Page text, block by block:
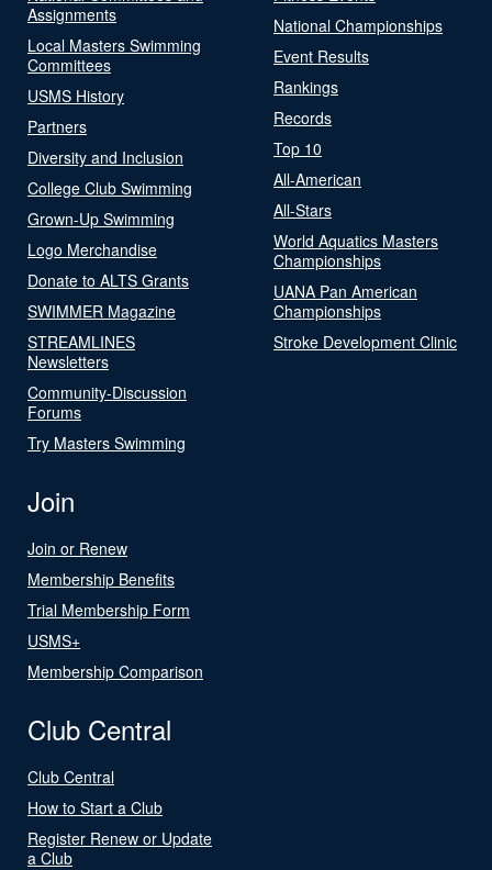
Assignments
Local Masters Swimming
Committees
USMS History
Partners
Diversity and Inclusion
College Club Swimming
Grown-Up Swimming
Logo Merchandise
Donate to ALTS Grants
SWIMMER Magazine
STREAMLINES
Newsletters
Community-Discussion
Forums
Try Masters Swimming
National Championships
Event Results
Rankings
Records
Top 10
All-American
All-Stars
World Aquatics Masters
Championships
UANA Pan American
Championships
Stroke Development Clinic
Join
Join or Renew
Membership Benefits
Trial Membership Form
USMS+
Membership Comparison
Club Central
Club Central
How to Start a Club
Register Renew or Update
a Club